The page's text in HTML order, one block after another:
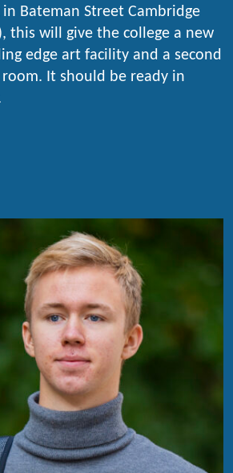
Bateman Street Cambridge
this will give the college a new
edge art facility and a second
It should be ready in